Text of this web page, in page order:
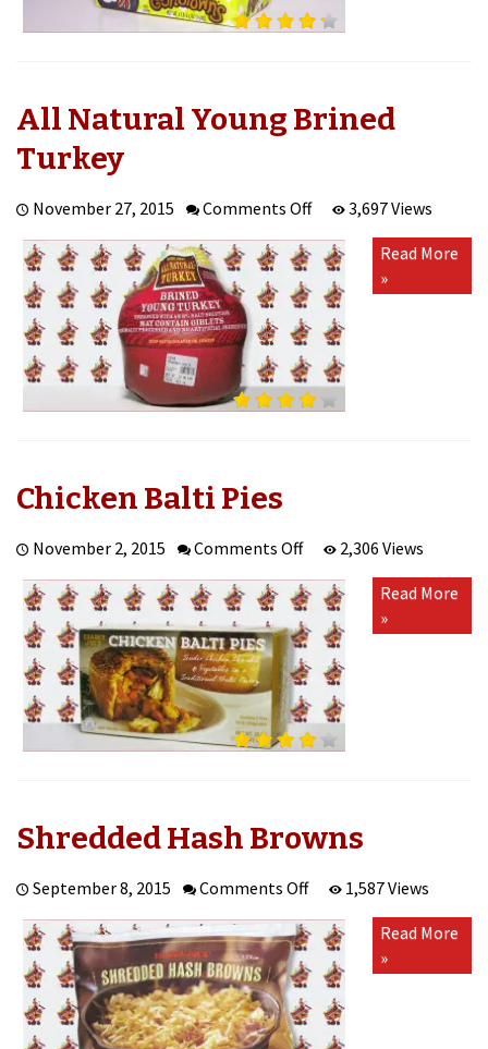
All Natural Young Brined
Turkey
November 27, 2015 Comments Offon
All
Natural
Young
Brined
Turkey
3,697 Views
Read More
»
Chicken Balti Pies
November 2, 2015 Comments Offon
Chicken
Balti
Pies
2,306 Views
Read More
»
Shredded Hash Browns
September 8, 2015 Comments Offon
Shredded
Hash
Browns
1,587 Views
Read More
»